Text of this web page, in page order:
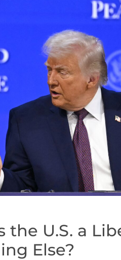
U.S. a
Else?